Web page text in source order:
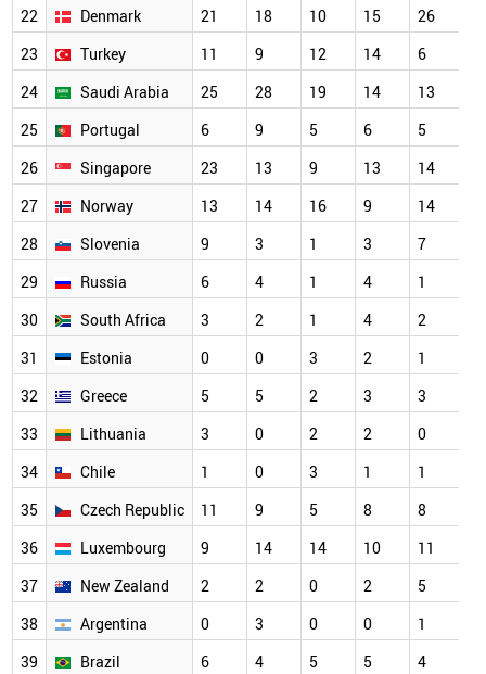
22
Denmark 21 18 10 15 26
23
Turkey 11 9 12 14 6
24
Saudi Arabia 25 28 19 14 13
25
Portugal 6 9 5 6 5
26
Singapore 23 13 9 13 14
27
Norway 13 14 16 9 14
28
Slovenia 9 3 1 3 7
29
Russia 6 4 1 4 1
30
South Africa 3 2 1 4 2
31
Estonia 0 0 3 2 1
32
Greece 5 5 2 3 3
33
Lithuania 3 0 2 2 0
34
Chile 1 0 3 1 1
35
Czech Republic 11 9 5 8 8
36
Luxembourg 9 14 14 10 11
37
New Zealand 2 2 0 2 5
38
Argentina 0 3 0 0 1
39
Brazil 6 4 5 5 4